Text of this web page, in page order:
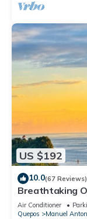
US $192
10.0(67 Reviews)
Breathtaking
Eateries &
Air Conditioner
Quepos
Manuel